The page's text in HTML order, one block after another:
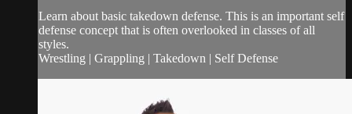
Learn about basic takedown defense. This is an important self
defense concept that is often overlooked in classes of all
styles.
Wrestling | Grappling | Takedown | Self Defense